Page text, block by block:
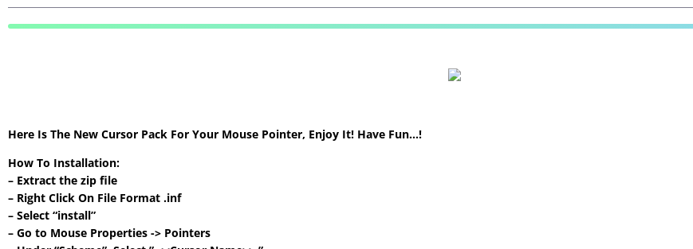
Here Is The New Cursor Pack For Your Mouse Pointer, Enjoy It! Have Fun…!
How To Installation:
– Extract the zip file
– Right Click On File Format .inf
– Select “install”
– Go to Mouse Properties -> Pointers